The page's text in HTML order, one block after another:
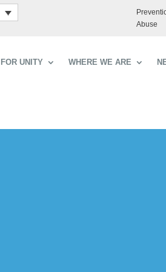
Abuse
UNITY WHERE WE ARE